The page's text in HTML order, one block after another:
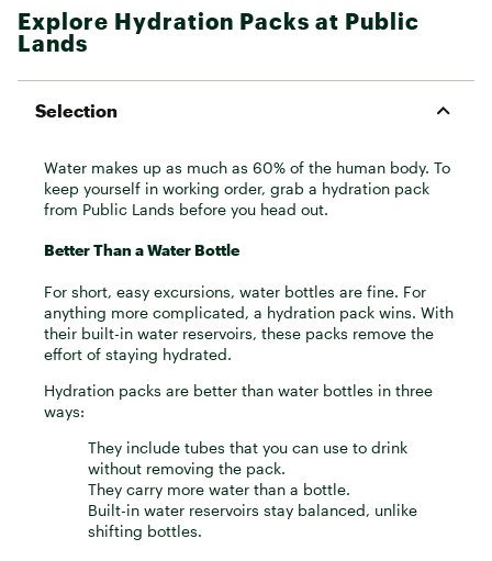
Explore Hydration Packs at Public
Lands
Selection
Water makes up as much as 60% of the human body. To
keep yourself in working order, grab a hydration pack
from Public Lands before you head out.
Better Than a Water Bottle
For short, easy excursions, water bottles are fine. For
anything more complicated, a hydration pack wins. With
their built-in water reservoirs, these packs remove the
effort of staying hydrated.
Hydration packs are better than water bottles in three
ways:
They include tubes that you can use to drink
without removing the pack.
They carry more water than a bottle.
Built-in water reservoirs stay balanced, unlike
shifting bottles.